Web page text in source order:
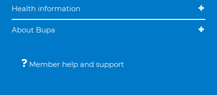
Health information
About Bupa
Member help and support